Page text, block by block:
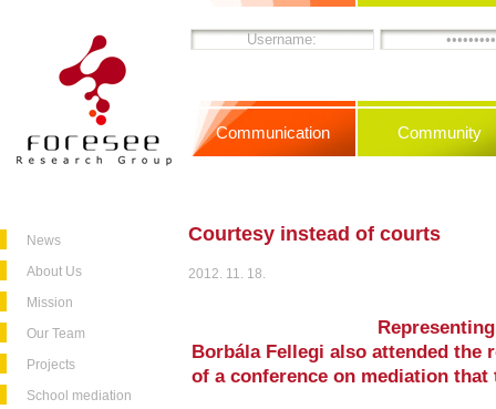
News
About Us
Mission
Our Team
Projects
School mediation
Communication Community
Courtesy instead of courts
2012. 11. 18.
Borbála Fellegi also attended the
of a conference on mediation that